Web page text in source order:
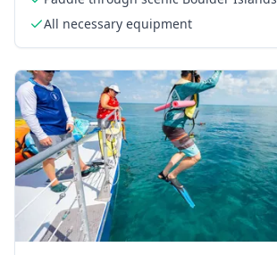
All necessary equipment